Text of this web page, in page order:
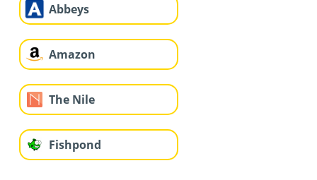
Abbeys
Amazon
The Nile
Fishpond